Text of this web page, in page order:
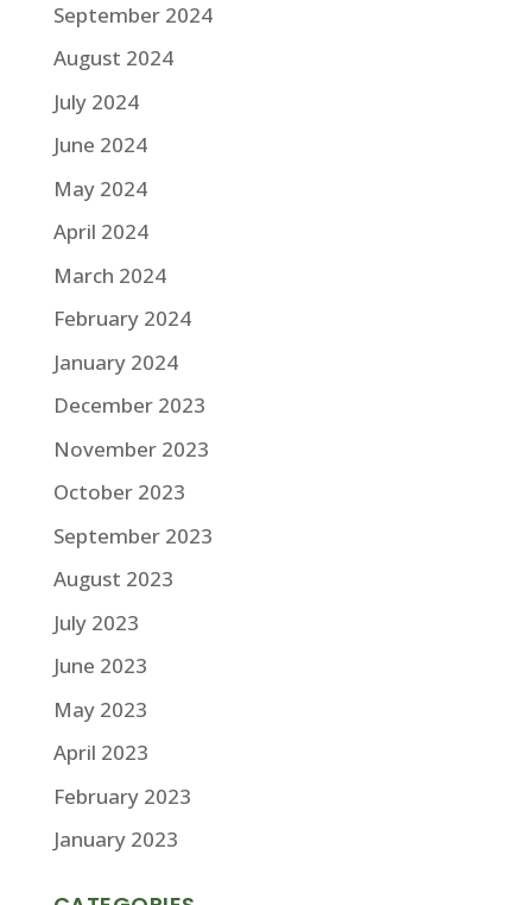
September 2024
August 2024
July 2024
June 2024
May 2024
April 2024
March 2024
February 2024
January 2024
December 2023
November 2023
October 2023
September 2023
August 2023
July 2023
June 2023
May 2023
April 2023
February 2023
January 2023